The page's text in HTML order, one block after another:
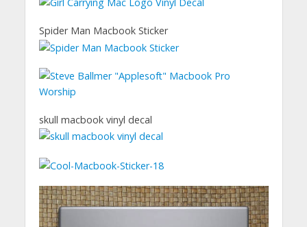
Spider Man Macbook Sticker
skull macbook vinyl decal